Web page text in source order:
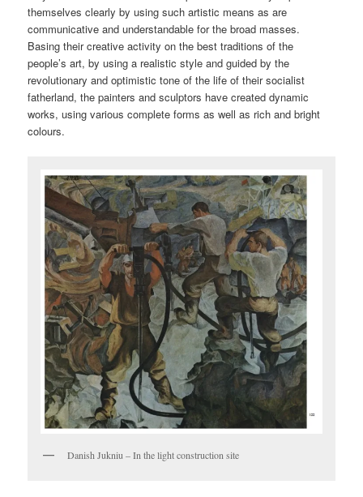
themselves clearly by using such artistic means as are
communicative and understandable for the broad masses.
Basing their creative activity on the best traditions of the
people’s art, by using a realistic style and guided by the
revolutionary and optimistic tone of the life of their socialist
fatherland, the painters and sculptors have created dynamic
works, using various complete forms as well as rich and bright
colours.
Danish Jukniu – In the light construction site